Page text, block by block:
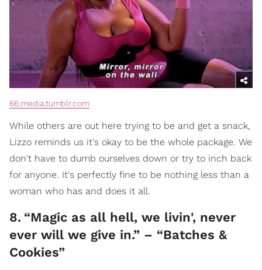
66.media.tumblr.com
While others are out here trying to be and get a snack,
Lizzo reminds us it's okay to be the whole package. We
don't have to dumb ourselves down or try to inch back
for anyone. It's perfectly fine to be nothing less than a
woman who has and does it all.
8. “Magic as all hell, we livin', never
ever will we give in.” – “Batches &
Cookies”